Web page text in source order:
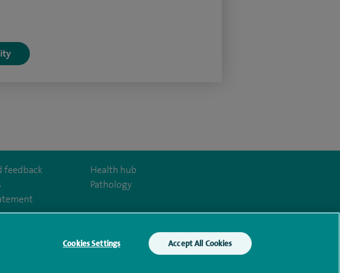
feedback
Health hub
Pathology
Modern Slavery ActCookies Settings Accept All Cookies